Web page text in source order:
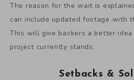
The reason for the wait is
can include updated footage with
This will give backers a better
project currently stands.
Setbacks &